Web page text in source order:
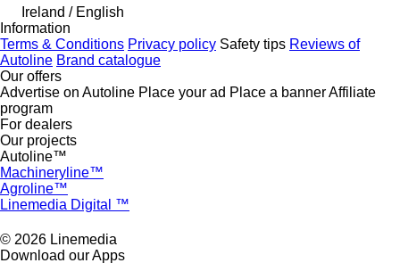
Ireland / English
Information
Terms & Conditions Privacy policy Safety tips Reviews of
Autoline Brand catalogue
Our offers
Advertise on Autoline Place your ad Place a bannerAffiliate
program
For dealers
Our projects
Autoline™
Machineryline™
Agroline™
Linemedia Digital ™
© 2026 Linemedia
Download our Apps